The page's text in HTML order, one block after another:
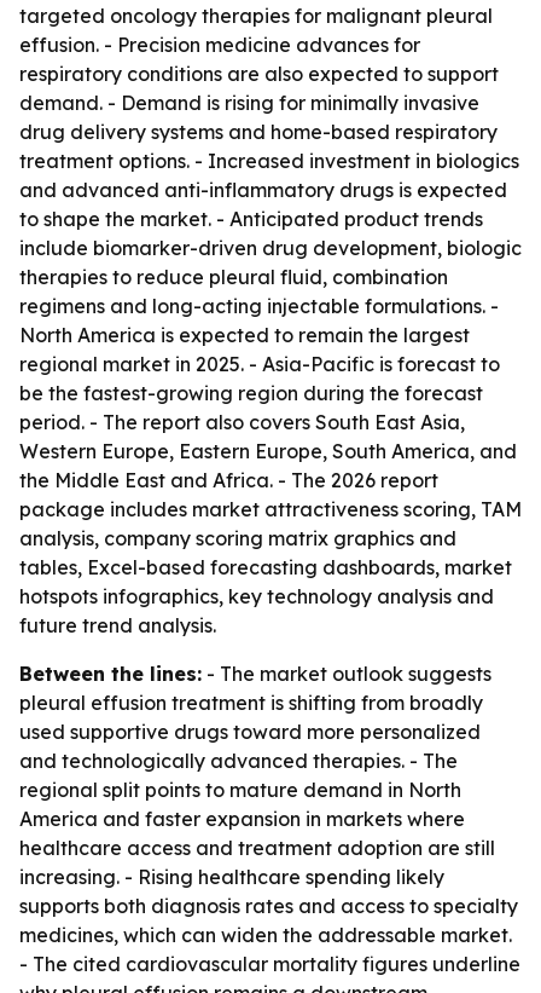
targeted oncology therapies for malignant pleural
effusion. - Precision medicine advances for
respiratory conditions are also expected to support
demand. - Demand is rising for minimally invasive
drug delivery systems and home-based respiratory
treatment options. - Increased investment in biologics
and advanced anti-inflammatory drugs is expected
to shape the market. - Anticipated product trends
include biomarker-driven drug development, biologic
therapies to reduce pleural fluid, combination
regimens and long-acting injectable formulations. -
North America is expected to remain the largest
regional market in 2025. - Asia-Pacific is forecast to
be the fastest-growing region during the forecast
period. - The report also covers South East Asia,
Western Europe, Eastern Europe, South America, and
the Middle East and Africa. - The 2026 report
package includes market attractiveness scoring, TAM
analysis, company scoring matrix graphics and
tables, Excel-based forecasting dashboards, market
hotspots infographics, key technology analysis and
future trend analysis.
Between the lines: - The market outlook suggests
pleural effusion treatment is shifting from broadly
used supportive drugs toward more personalized
and technologically advanced therapies. - The
regional split points to mature demand in North
America and faster expansion in markets where
healthcare access and treatment adoption are still
increasing. - Rising healthcare spending likely
supports both diagnosis rates and access to specialty
medicines, which can widen the addressable market.
- The cited cardiovascular mortality figures underline